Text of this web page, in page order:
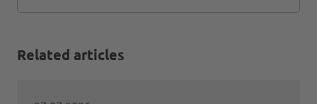
Related articles